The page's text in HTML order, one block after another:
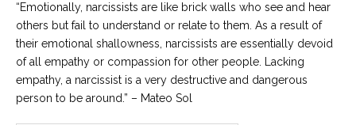
“Emotionally, narcissists are like brick walls who see and hear
others but fail to understand or relate to them. As a result of
their emotional shallowness, narcissists are essentially devoid
of all empathy or compassion for other people. Lacking
empathy, a narcissist is a very destructive and dangerous
person to be around.” – Mateo Sol